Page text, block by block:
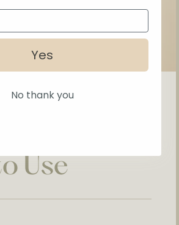
Use
Yes
No thank you